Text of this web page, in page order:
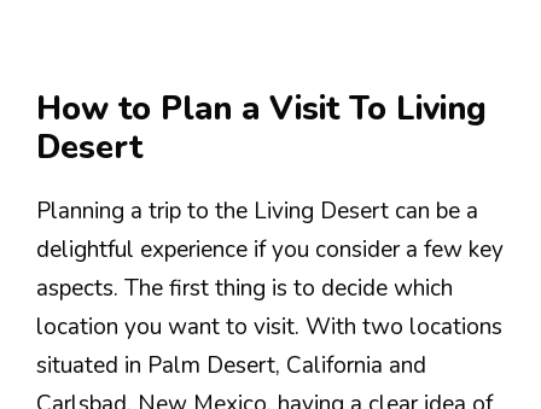
How to Plan a Visit To Living
Desert
Planning a trip to the Living Desert can be a
delightful experience if you consider a few key
aspects. The first thing is to decide which
location you want to visit. With two locations
situated in Palm Desert, California and